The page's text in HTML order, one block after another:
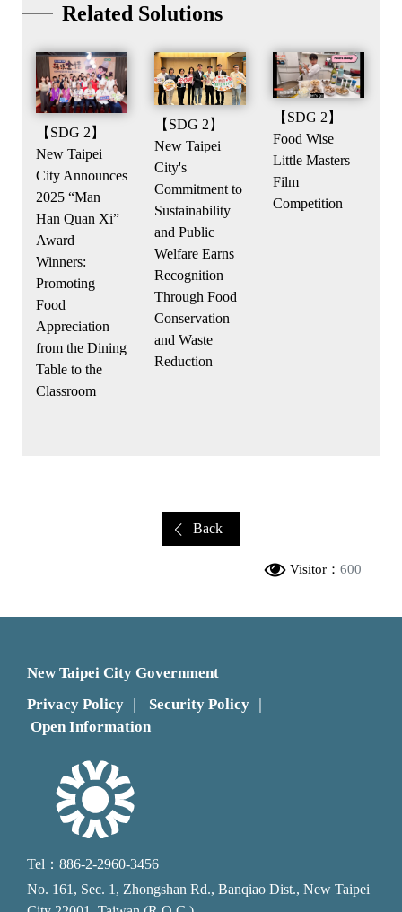
Related Solutions
【SDG 2】
New Taipei
City Announces
2025 “Man
Han Quan Xi”
Award
Winners:
Promoting
Food
Appreciation
from the Dining
Table to the
Classroom
【SDG 2】
New Taipei
City's
Commitment to
Sustainability
and Public
Welfare Earns
Recognition
Through Food
Conservation
and Waste
Reduction
【SDG 2】
Food Wise
Little Masters
Film
Competition
Back
Visitor： 600
New Taipei City Government
Privacy Policy
Security Policy
Open Information
Tel：886-2-2960-3456
No. 161, Sec. 1, Zhongshan Rd., Banqiao Dist., New Taipei